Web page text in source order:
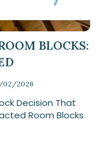
BLOCKS:
02/2026
Decision That
Room Blocks